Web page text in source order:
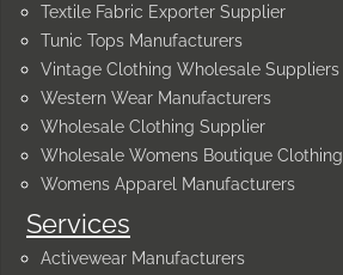
Services
Activewear Manufacturers
Textile Fabric Exporter Supplier
Tunic Tops Manufacturers
Vintage Clothing Wholesale Suppliers
Western Wear Manufacturers
Wholesale Clothing Supplier
Wholesale Womens Boutique Clothing
Womens Apparel Manufacturers